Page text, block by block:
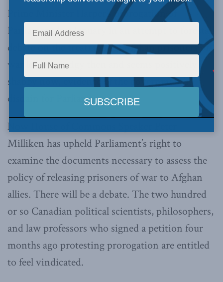
Prime Minister Harper’s prorogation of
Parliament last January in an attempt to forestall
debate on the treatment of Afghan prisoners of
war looked dodgy then and seems positively
shabby now, evidence of the government’s
disdain for Parliament.
Now House of Commons Speaker Peter
Milliken has upheld Parliament’s right to
examine the documents necessary to assess the
policy of releasing prisoners of war to Afghan
allies. There will be a debate. The two hundred
or so Canadian political scientists, philosophers,
and law professors who signed a petition four
months ago protesting prorogation are entitled
to feel vindicated.